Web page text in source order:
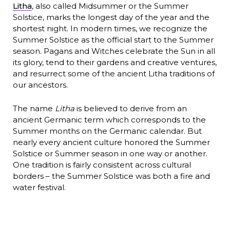
Litha, also called Midsummer or the Summer
Solstice, marks the longest day of the year and the
shortest night. In modern times, we recognize the
Summer Solstice as the official start to the Summer
season. Pagans and Witches celebrate the Sun in all
its glory, tend to their gardens and creative ventures,
and resurrect some of the ancient Litha traditions of
our ancestors.
The name Lithais believed to derive from an
ancient Germanic term which corresponds to the
Summer months on the Germanic calendar. But
nearly every ancient culture honored the Summer
Solstice or Summer season in one way or another.
One tradition is fairly consistent across cultural
borders – the Summer Solstice was both a fire and
water festival.